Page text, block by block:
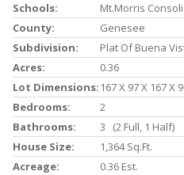
Schools:
Mt.morris
County:
Genesee
Subdivision:
Plat Of Buena
Acres:
0.36
Lot Dimensions: 167 X 97 X 167 X
Bedrooms:
2
Bathrooms:
3 (2 Full, 1 Half)
House Size:
1,364 Sq.ft.
Acreage:
0.36 Est.